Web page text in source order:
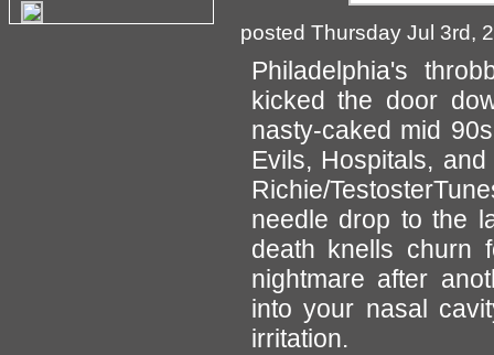
posted Thursday Jul 3rd,
Philadelphia's
kicked the door
nasty-caked mid
Evils, Hospitals,
Richie/
needle drop to the
death knells churn
nightmare after
into your nasal
irritation.